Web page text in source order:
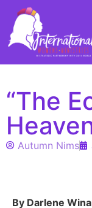
“The
Autumn Nims
By Darlene